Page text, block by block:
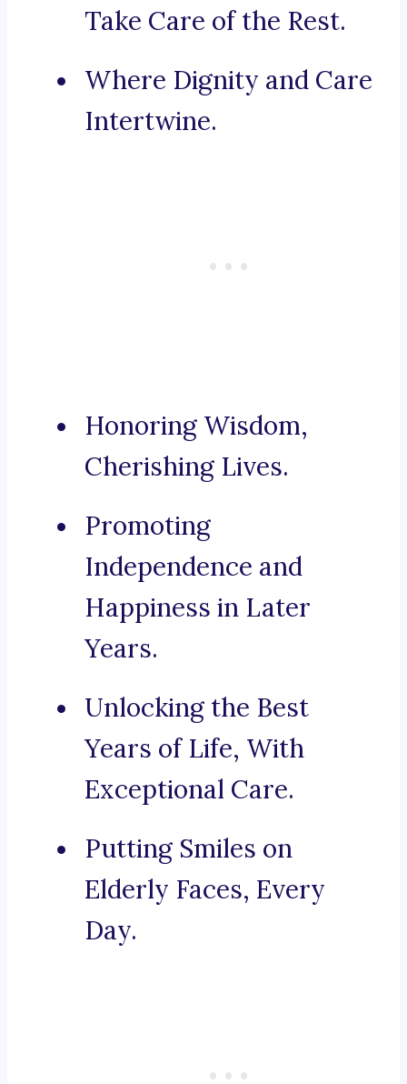
Take Care of the Rest.
Where Dignity and Care
Intertwine.
Honoring Wisdom,
Cherishing Lives.
Promoting
Independence and
Happiness in Later
Years.
Unlocking the Best
Years of Life, With
Exceptional Care.
Putting Smiles on
Elderly Faces, Every
Day.